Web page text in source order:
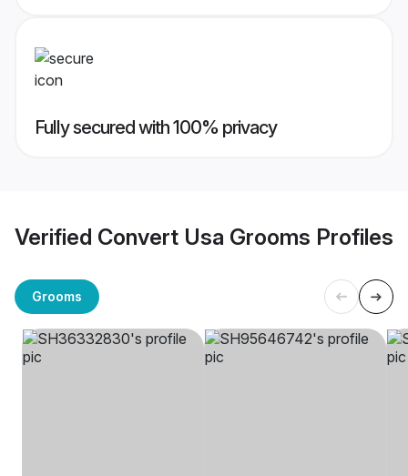
Fully secured with 100% privacy
Verified Convert Usa Grooms Profiles
Grooms